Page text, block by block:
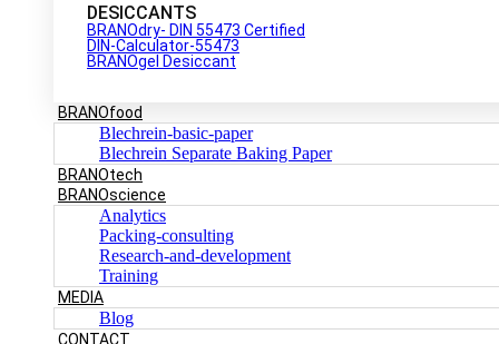
DESICCANTS
BRANOdry- DIN 55473 Certified
DIN-Calculator-55473
BRANOgel Desiccant
BRANOfood
Blechrein-basic-paper
Blechrein Separate Baking Paper
BRANOtech
BRANOscience
Analytics
Packing-consulting
Research-and-development
Training
MEDIA
Blog
CONTACT